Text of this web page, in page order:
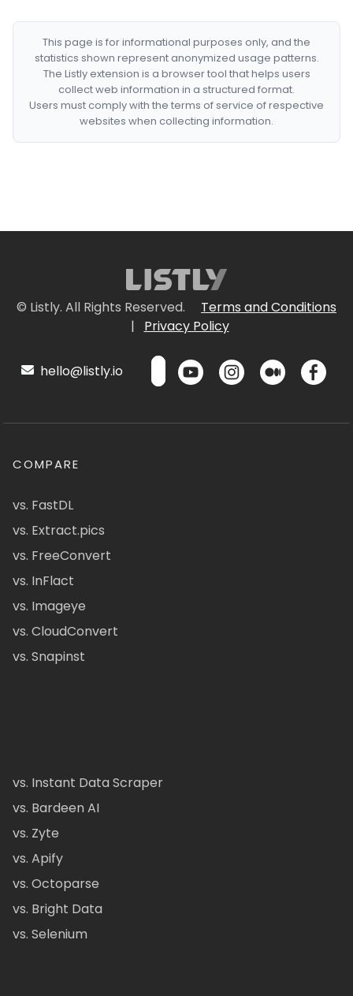
This page is for informational purposes only, and the
statistics shown represent anonymized usage patterns.
The Listly extension is a browser tool that helps users
collect web information in a structured format.
Users must comply with the terms of service of respective
websites when collecting information.
© Listly. All Rights Reserved.
Terms and Conditions
|
Privacy Policy
hello@listly.io
COMPARE
vs. FastDL
vs. Extract.pics
vs. FreeConvert
vs. InFlact
vs. Imageye
vs. CloudConvert
vs. Snapinst
vs. Instant Data Scraper
vs. Bardeen AI
vs. Zyte
vs. Apify
vs. Octoparse
vs. Bright Data
vs. Selenium